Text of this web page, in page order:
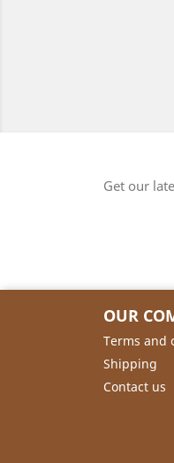
Get our
OUR
Terms and
Shipping
Contact us